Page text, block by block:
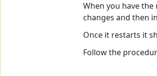
When you have
changes and then
Once it restarts it
Follow the